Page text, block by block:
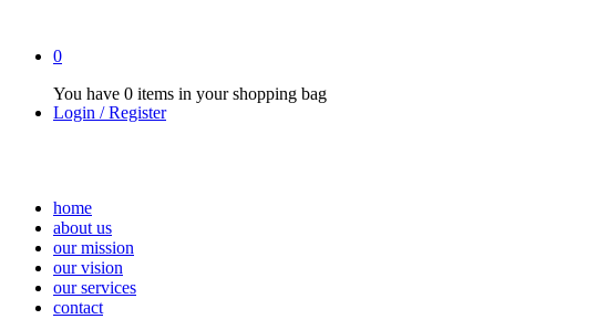
0
You have 0 items in your shopping bag
Login / Register
home
about us
our mission
our vision
our services
contact